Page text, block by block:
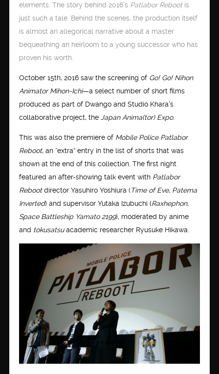
elements. The story behind 2016’s Patlabor Reboot is
just such a tale. Behind the scenes, the production itself
is almost an allegorical narrative about a master
bequeathing an heirloom to a young successor who has
proven his worth.
October 15th, 2016 saw the screening of Go! Go! Nihon
Animator Mihon-Ichi—a select number of short films
produced as part of Dwango and Studio Khara’s
collaborative project, the Japan Anima(tor) Expo.
This was also the premiere of Mobile Police Patlabor
Reboot, an “extra” entry in the list of shorts that was
shown at the end of this collection. The first night
featured an after-showing talk event with Patlabor
Rebootdirector Yasuhiro Yoshiura (Time of Eve, Patema
Inverted) and supervisor Yutaka Izubuchi (Raxhephon,
Space Battleship Yamato 2199), moderated by anime
and tokusatsuacademic researcher Ryusuke Hikawa.